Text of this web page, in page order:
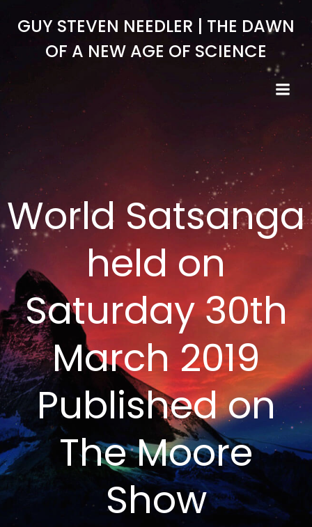
to
content
GUY STEVEN NEEDLER | THE DAWN
OF A NEW AGE OF SCIENCE
World Satsanga
held on
Saturday 30th
March 2019
Published on
The Moore
Show